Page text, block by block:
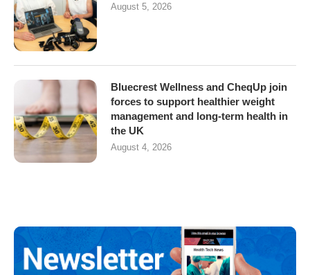
August 5, 2026
Bluecrest Wellness and CheqUp join
forces to support healthier weight
management and long-term health in
the UK
August 4, 2026